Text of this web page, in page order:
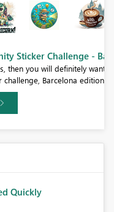
- Barcelona 2026
want to check out our
Quickly